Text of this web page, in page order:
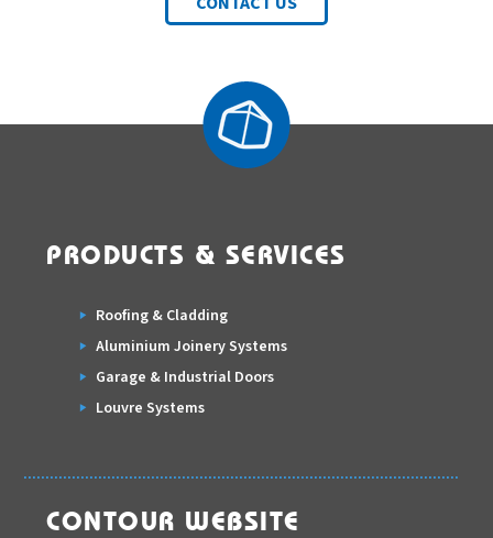
PRODUCTS & SERVICES
Roofing & Cladding
Aluminium Joinery Systems
Garage & Industrial Doors
Louvre Systems
CONTOUR WEBSITE